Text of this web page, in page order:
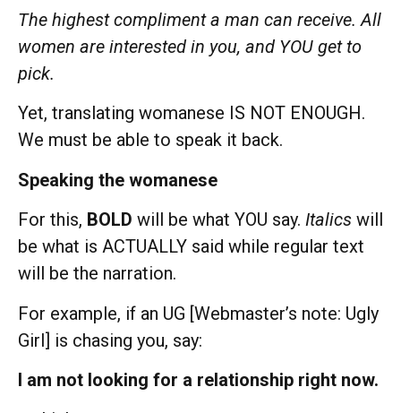
The highest compliment a man can receive. All
women are interested in you, and YOU get to
pick.
Yet, translating womanese IS NOT ENOUGH.
We must be able to speak it back.
Speaking the womanese
For this, BOLD will be what YOU say. Italics will
be what is ACTUALLY said while regular text
will be the narration.
For example, if an UG [Webmaster’s note: Ugly
Girl] is chasing you, say:
I am not looking for a relationship right now.